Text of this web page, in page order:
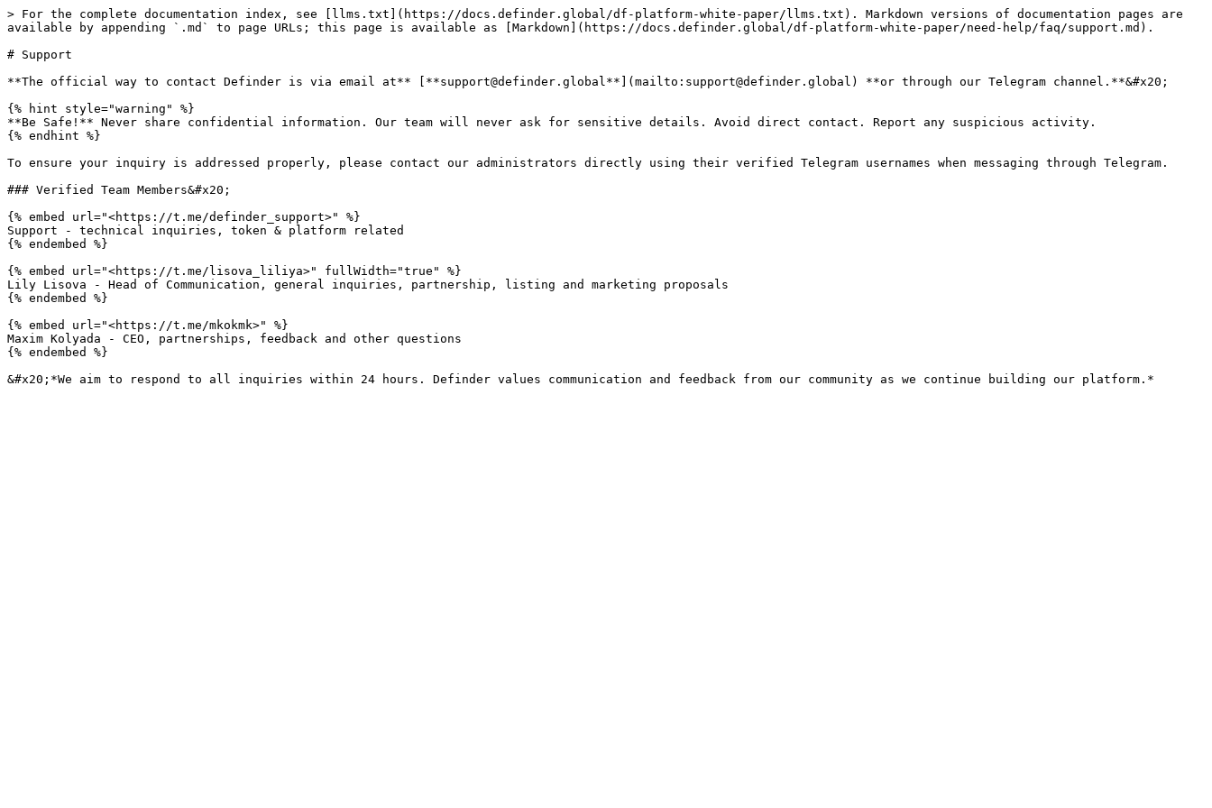
> For the complete documentation index, see [llms.txt](https://docs.definder.global/df-platform-white-paper/llms.txt). Markdown versions of documentation pages are
available by appending `.md` to page URLs; this page is available as [Markdown](https://docs.definder.global/df-platform-white-paper/need-help/faq/support.md).
# Support
**The official way to contact Definder is via email at** [**support@definder.global**](mailto:support@definder.global) **or through our Telegram channel.**&#x20;
{% hint style="warning" %}
**Be Safe!** Never share confidential information. Our team will never ask for sensitive details. Avoid direct contact. Report any suspicious activity.
{% endhint %}
To ensure your inquiry is addressed properly, please contact our administrators directly using their verified Telegram usernames when messaging through Telegram.
### Verified Team Members&#x20;
{% embed url="<https://t.me/definder_support>" %}
Support - technical inquiries, token & platform related
{% endembed %}
{% embed url="<https://t.me/lisova_liliya>" fullWidth="true" %}
Lily Lisova - Head of Communication, general inquiries, partnership, listing and marketing proposals
{% endembed %}
{% embed url="<https://t.me/mkokmk>" %}
Maxim Kolyada - CEO, partnerships, feedback and other questions
{% endembed %}